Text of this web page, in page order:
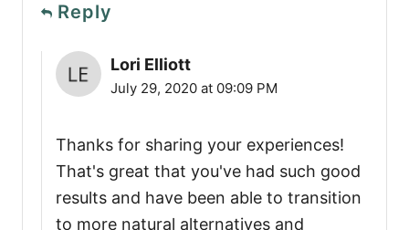
Reply
Lori Elliott
July 29, 2020 at 09:09 PM
Thanks for sharing your experiences!
That's great that you've had such good
results and have been able to transition
to more natural alternatives and